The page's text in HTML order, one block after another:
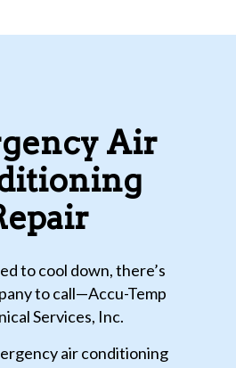
Air
to cool down, there’s
to call—Accu-Temp
Services, Inc.
air conditioning